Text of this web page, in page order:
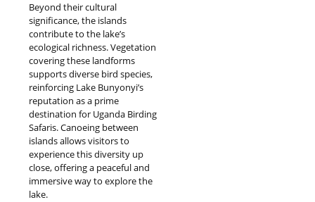
Beyond their cultural
significance, the islands
contribute to the lake’s
ecological richness. Vegetation
covering these landforms
supports diverse bird species,
reinforcing Lake Bunyonyi’s
reputation as a prime
destination for Uganda Birding
Safaris. Canoeing between
islands allows visitors to
experience this diversity up
close, offering a peaceful and
immersive way to explore the
lake.